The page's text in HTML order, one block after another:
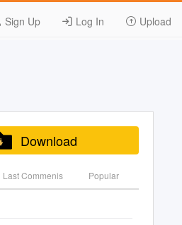
Sign Up Log In Upload
Download
Last Commenis Popular